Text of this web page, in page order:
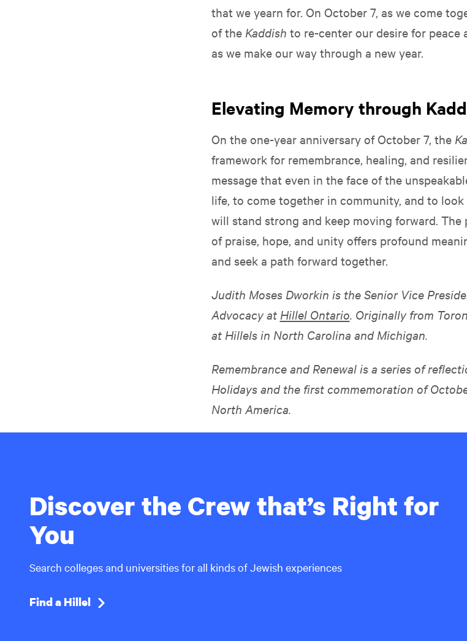
that we yearn for. On October 7, as we come
of the Kaddish to re-center our desire for peace
as we make our way through a new year.
Elevating Memory through
On the one-year anniversary of October 7, the
framework for remembrance, healing, and
message that even in the face of the
life, to come together in community, and to
will stand strong and keep moving forward. The
of praise, hope, and unity offers profound
and seek a path forward together.
Judith Moses Dworkin is the Senior Vice
Advocacy at Hillel Ontario. Originally from
at Hillels in North Carolina and Michigan.
Remembrance and Renewal is a series of
Holidays and the first commemoration of
North America.
Discover the Crew that’s Right for
You
Search colleges and universities for all kinds of Jewish experiences
Find a Hillel